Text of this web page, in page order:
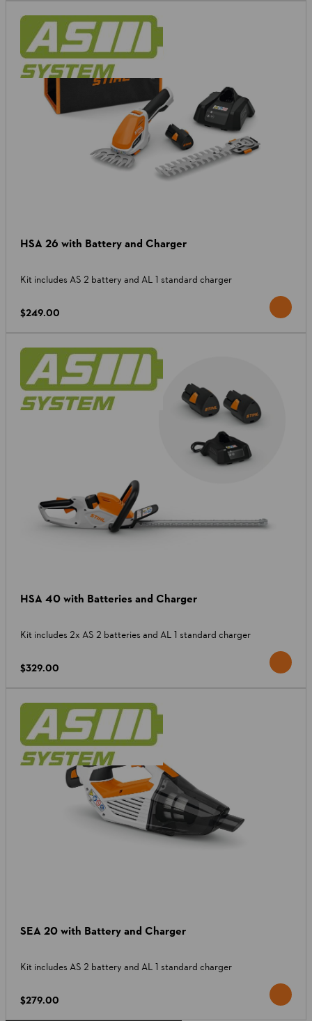
HSA 26 with Battery and Charger
Kit includes AS 2 battery and AL 1 standard charger
$249.00
HSA 40 with Batteries and Charger
Kit includes 2x AS 2 batteries and AL 1 standard charger
$329.00
SEA 20 with Battery and Charger
Kit includes AS 2 battery and AL 1 standard charger
$279.00